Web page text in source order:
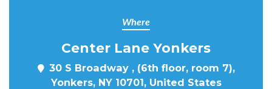
Where
Center Lane Yonkers
30 S Broadway , (6th floor, room 7),
Yonkers, NY 10701, United States